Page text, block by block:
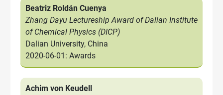
Beatriz Roldán Cuenya
Zhang Dayu Lectureship Award of Dalian Institute
of Chemical Physics (DICP)
Dalian University, China
2020-06-01: Awards
Achim von Keudell